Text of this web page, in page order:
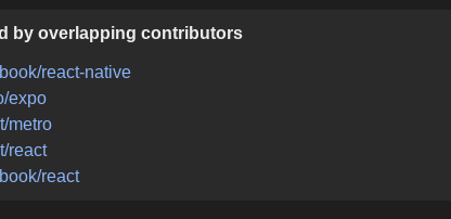
by overlapping contributors
react-native
expo
metro
react
react